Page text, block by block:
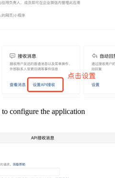
to configure the application